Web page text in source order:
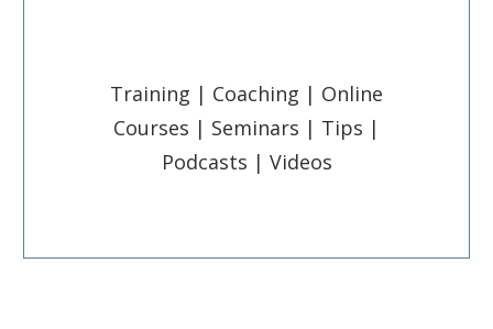
Training | Coaching | Online
Courses | Seminars | Tips |
Podcasts | Videos